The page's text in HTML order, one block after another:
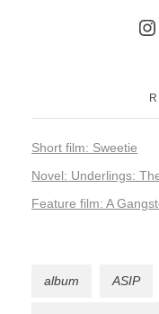
Short film: Sweetie
Novel: Underlings:
Feature film: A
album ASIP